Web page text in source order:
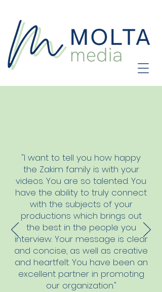
"I want to tell you how happy
the Zakim family is with your
videos. You are so talented. You
have the ability to truly connect
with the subjects of your
productions which brings out
the best in the people you
interview. Your message is clear
and concise, as well as creative
and heartfelt. You have been an
excellent partner in promoting
our organization."